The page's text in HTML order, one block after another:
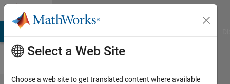
Skip to content
Select a Web Site
Choose a web site to get translated content where available